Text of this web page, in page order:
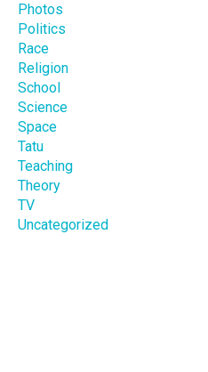
Photos
Politics
Race
Religion
School
Science
Space
Tatu
Teaching
Theory
TV
Uncategorized